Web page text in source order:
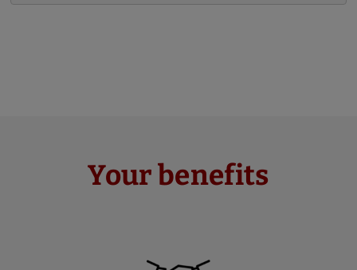
Your benefits